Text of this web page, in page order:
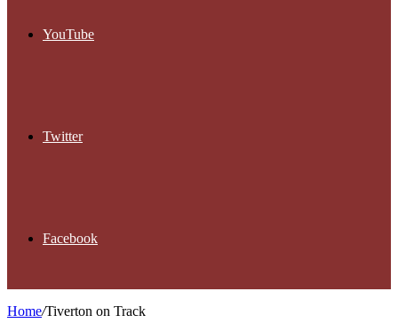
YouTube
Twitter
Facebook
Home/Tiverton on Track